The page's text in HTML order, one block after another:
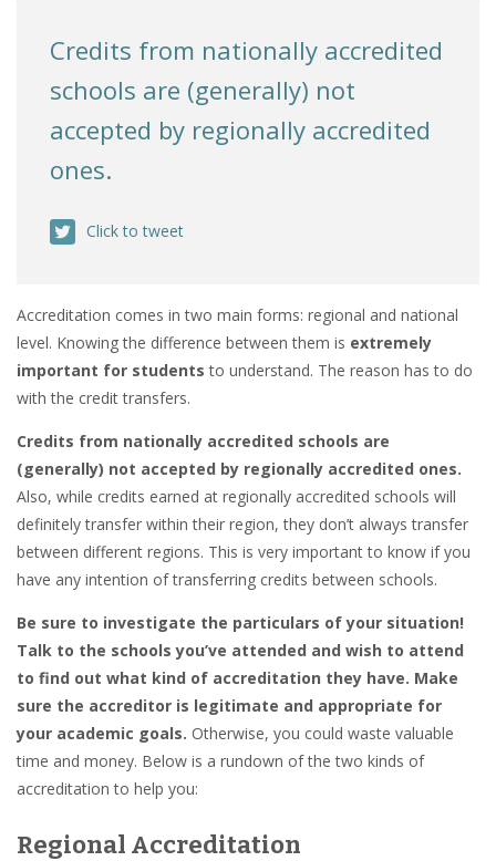
Credits from nationally accredited
schools are (generally) not
accepted by regionally accredited
ones.
Click to tweet
Accreditation comes in two main forms: regional and national
level. Knowing the difference between them is extremely
important for students to understand. The reason has to do
with the credit transfers.
Credits from nationally accredited schools are
(generally) not accepted by regionally accredited ones.
Also, while credits earned at regionally accredited schools will
definitely transfer within their region, they don’t always transfer
between different regions. This is very important to know if you
have any intention of transferring credits between schools.
Be sure to investigate the particulars of your situation!
Talk to the schools you’ve attended and wish to attend
to find out what kind of accreditation they have. Make
sure the accreditor is legitimate and appropriate for
your academic goals. Otherwise, you could waste valuable
time and money. Below is a rundown of the two kinds of
accreditation to help you:
Regional Accreditation